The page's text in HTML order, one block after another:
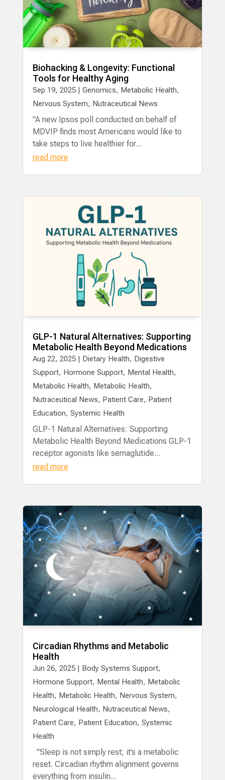
Biohacking & Longevity: Functional
Tools for Healthy Aging
Sep 19, 2025| Genomics, Metabolic Health,
Nervous System, Nutraceutical News
"A new Ipsos poll conducted on behalf of
MDVIP finds most Americans would like to
take steps to live healthier for...
read more
GLP-1 Natural Alternatives: Supporting
Metabolic Health Beyond Medications
Aug 22, 2025| Dietary Health, Digestive
Support, Hormone Support, Mental Health,
Metabolic Health, Metabolic Health,
Nutraceutical News, Patient Care, Patient
Education, Systemic Health
GLP-1 Natural Alternatives: Supporting
Metabolic Health Beyond Medications GLP-1
receptor agonists like semaglutide...
read more
Circadian Rhythms and Metabolic
Health
Jun 26, 2025| Body Systems Support,
Hormone Support, Mental Health, Metabolic
Health, Metabolic Health, Nervous System,
Neurological Health, Nutraceutical News,
Patient Care, Patient Education, Systemic
Health
"Sleep is not simply rest; it’s a metabolic
reset. Circadian rhythm alignment governs
everything from insulin...